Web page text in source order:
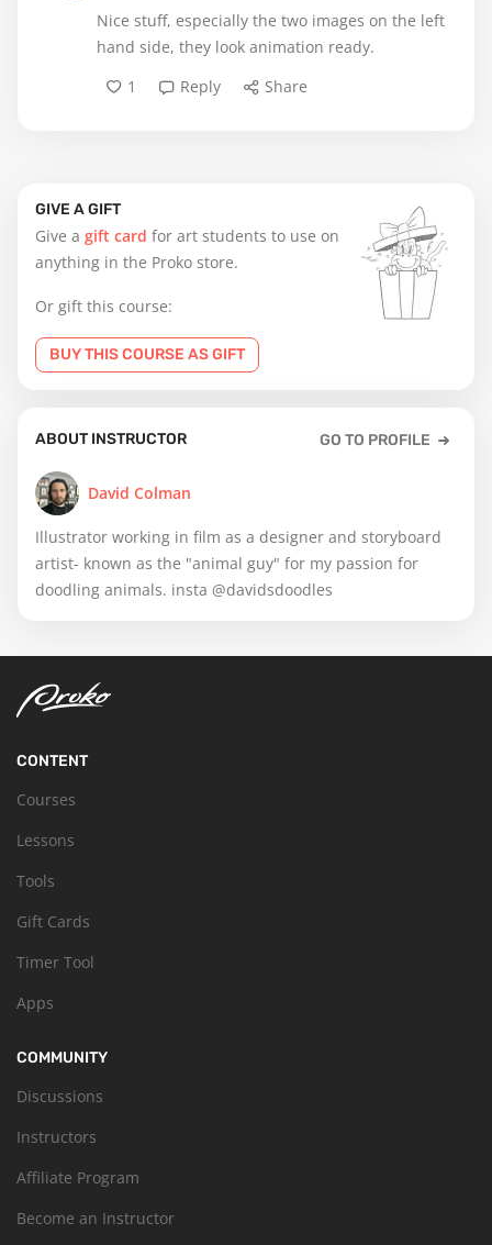
GIVE A GIFT
Give a gift card for art students to use on
anything in the Proko store.
Or gift this course:
BUY THIS COURSE AS GIFT
ABOUT INSTRUCTOR GO TO PROFILE
David Colman
Illustrator working in film as a designer and storyboard
artist- known as the "animal guy" for my passion for
doodling animals. insta @davidsdoodles
Nice stuff, especially the two images on the left
hand side, they look animation ready.
1
Reply Share
CONTENT
Courses
Lessons
Tools
Gift Cards
Timer Tool
Apps
COMMUNITY
Discussions
Instructors
Affiliate Program
Become an Instructor